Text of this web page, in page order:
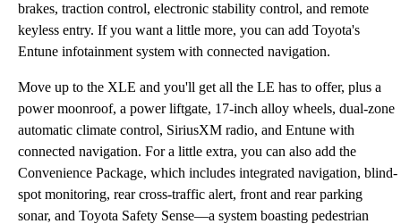
brakes, traction control, electronic stability control, and remote
keyless entry. If you want a little more, you can add Toyota's
Entune infotainment system with connected navigation.
Move up to the XLE and you'll get all the LE has to offer, plus a
power moonroof, a power liftgate, 17-inch alloy wheels, dual-zone
automatic climate control, SiriusXM radio, and Entune with
connected navigation. For a little extra, you can also add the
Convenience Package, which includes integrated navigation, blind-
spot monitoring, rear cross-traffic alert, front and rear parking
sonar, and Toyota Safety Sense—a system boasting pedestrian